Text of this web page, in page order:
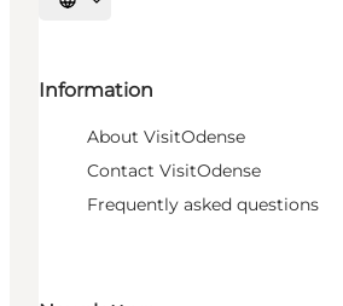
Select language
Information
About VisitOdense
Contact VisitOdense
Frequently asked questions